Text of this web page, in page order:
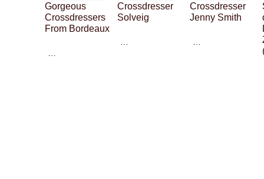
Gorgeous
Crossdressers
From Bordeaux
Crossdresser
Solveig
Crossdresser
Jenny Smith